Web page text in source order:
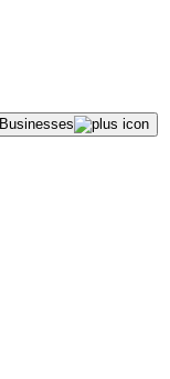
Businesses